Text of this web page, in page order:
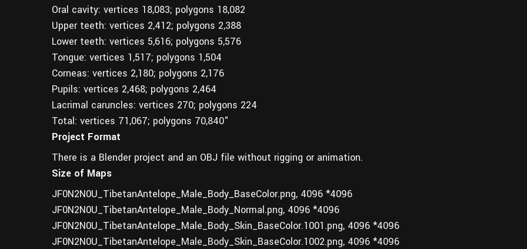
Oral cavity: vertices 18,083; polygons 18,082
Upper teeth: vertices 2,412; polygons 2,388
Lower teeth: vertices 5,616; polygons 5,576
Tongue: vertices 1,517; polygons 1,504
Corneas: vertices 2,180; polygons 2,176
Pupils: vertices 2,468; polygons 2,464
Lacrimal caruncles: vertices 270; polygons 224
Total: vertices 71,067; polygons 70,840"
Project Format
There is a Blender project and an OBJ file without rigging or animation.
Size of Maps
JF0N2N0U_TibetanAntelope_Male_Body_BaseColor.png, 4096 *4096
JF0N2N0U_TibetanAntelope_Male_Body_Normal.png, 4096 *4096
JF0N2N0U_TibetanAntelope_Male_Body_Skin_BaseColor.1001.png, 4096 *4096
JF0N2N0U_TibetanAntelope_Male_Body_Skin_BaseColor.1002.png, 4096 *4096